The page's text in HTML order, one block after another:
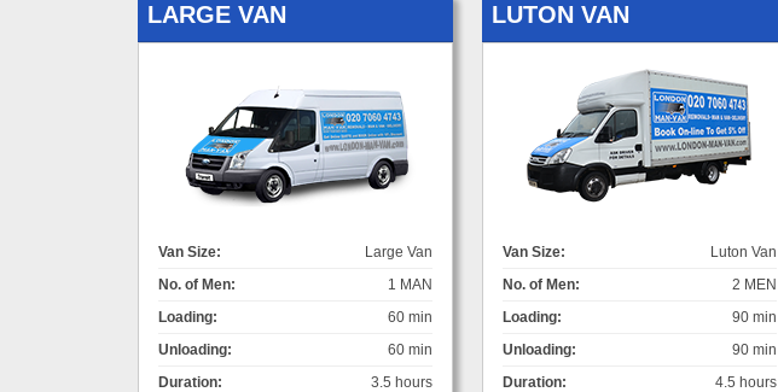
LARGE VAN
Van Size:
Large Van
No. of Men:
1 MAN
Loading:
60 min
Unloading:
60 min
Duration:
3.5 hours
LUTON VAN
Van Size:
Luton Van
No. of Men:
2 MEN
Loading:
90 min
Unloading:
90 min
Duration:
4.5 hours